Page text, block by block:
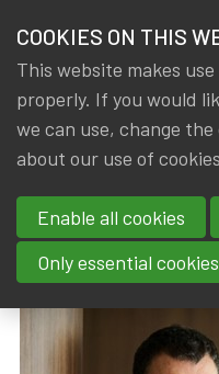
members
News & Knowledge Hans
Hans De
of the Year
By
IA|BE Dated
16 January
COOKIES ON THIS
This website makes
properly. If you would
we can use, change
about our use of
Enable all cookies
Only essential cookies